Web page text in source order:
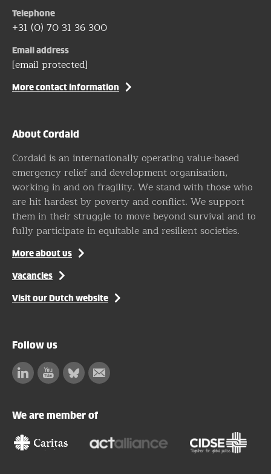
Telephone
+31 (0) 70 31 36 300
Email address
[email protected]
More contact information
About Cordaid
Cordaid is an internationally operating value-based
emergency relief and development organisation,
working in and on fragility. We stand with those who
are hit hardest by poverty and conflict. We support
them in their struggle to move beyond survival and to
fully participate in equitable and resilient societies.
More about us
Vacancies
Visit our Dutch website
Follow us
LinkedinFacebook
BlueskySubscribe
We are member of